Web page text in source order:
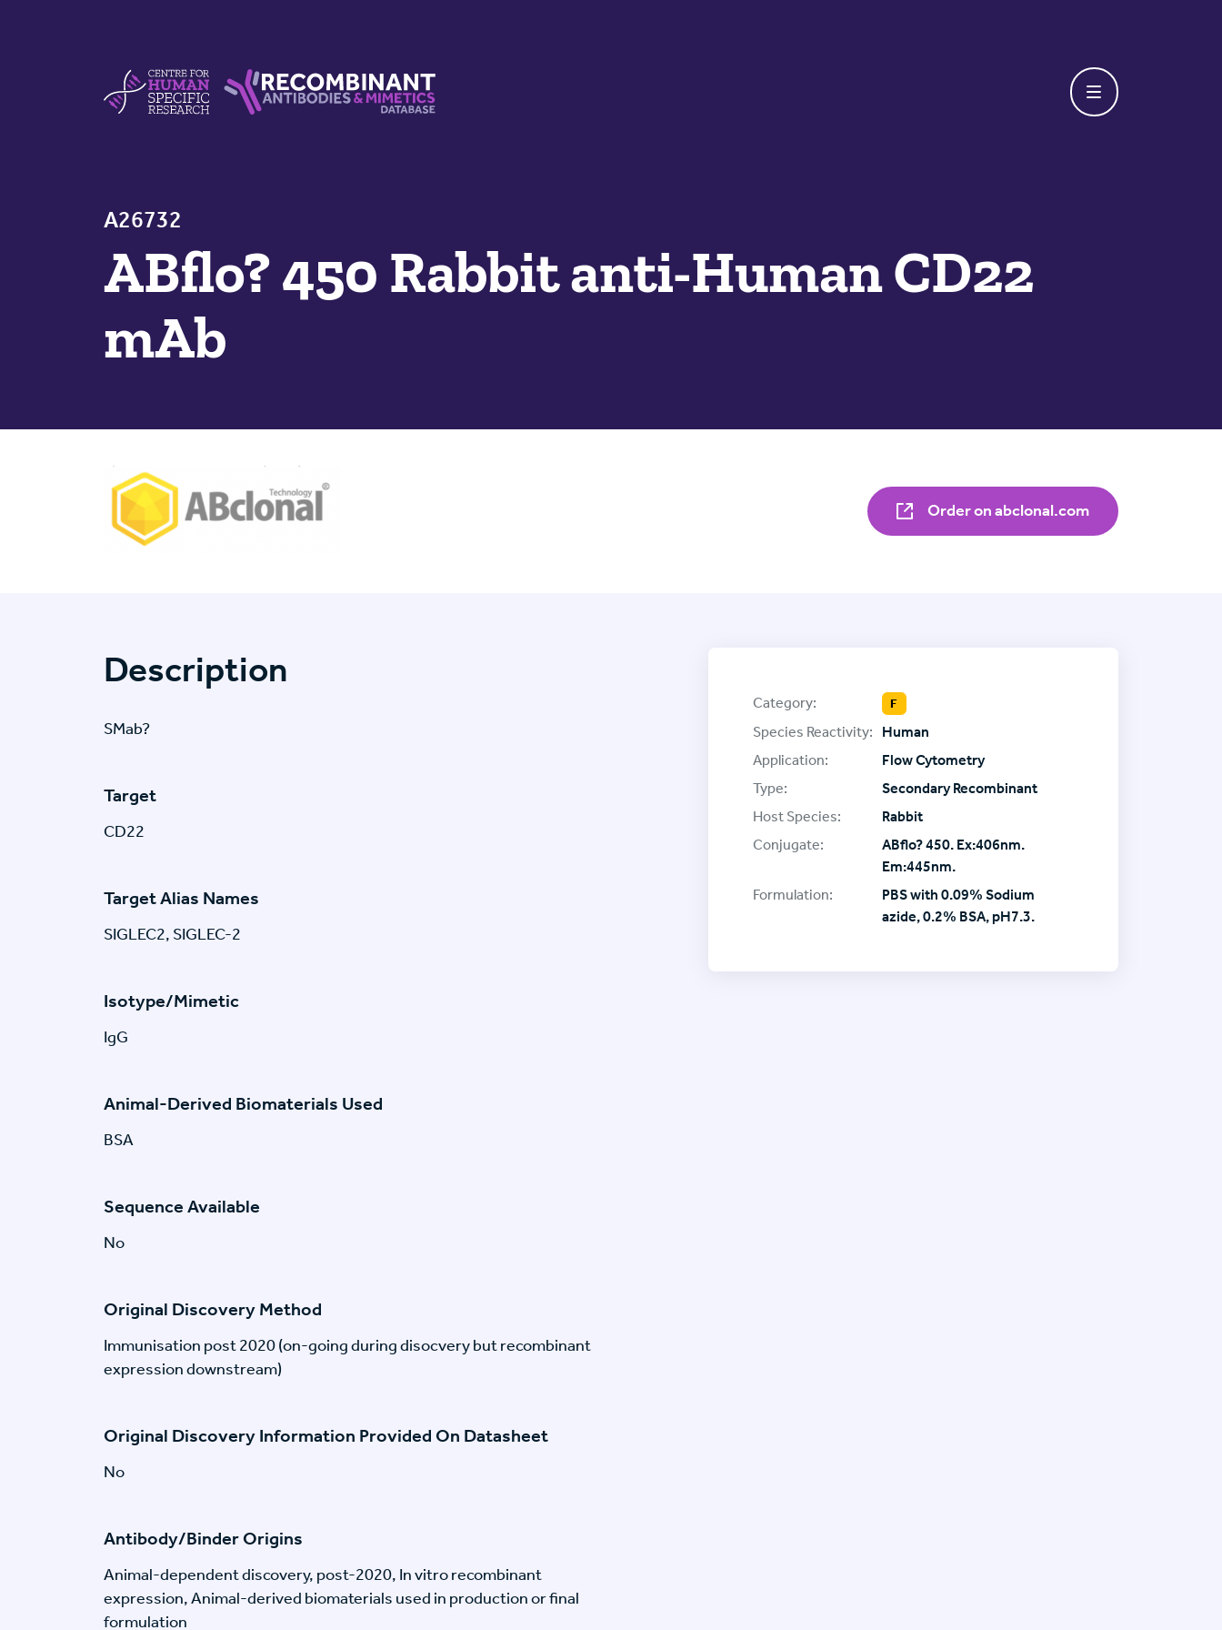
A26732
ABflo? 450 Rabbit anti-Human CD22
mAb
Order on abclonal.com
Description
SMab?
Target
CD22
Target Alias Names
SIGLEC2, SIGLEC-2
Isotype/Mimetic
IgG
Animal-Derived Biomaterials Used
BSA
Sequence Available
No
Original Discovery Method
Immunisation post 2020 (on-going during disocvery but recombinant
expression downstream)
Original Discovery Information Provided On Datasheet
No
Antibody/Binder Origins
Animal-dependent discovery, post-2020, In vitro recombinant
expression, Animal-derived biomaterials used in production or final
formulation
Category: F
Species Reactivity:
Human
Application:
Flow Cytometry
Type:
Secondary Recombinant
Host Species:
Rabbit
Conjugate:
ABflo? 450. Ex:406nm.
Em:445nm.
Formulation:
PBS with 0.09% Sodium
azide, 0.2% BSA, pH7.3.